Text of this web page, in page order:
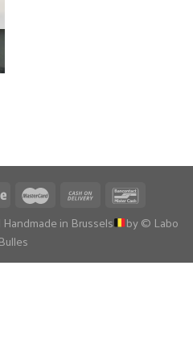
in Brussels
by © Labo
Bulles